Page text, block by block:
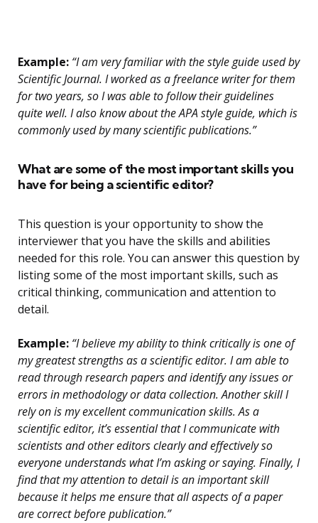
Example: “I am very familiar with the style guide used by
Scientific Journal. I worked as a freelance writer for them
for two years, so I was able to follow their guidelines
quite well. I also know about the APA style guide, which is
commonly used by many scientific publications.”
What are some of the most important skills you
have for being a scientific editor?
This question is your opportunity to show the
interviewer that you have the skills and abilities
needed for this role. You can answer this question by
listing some of the most important skills, such as
critical thinking, communication and attention to
detail.
Example: “I believe my ability to think critically is one of
my greatest strengths as a scientific editor. I am able to
read through research papers and identify any issues or
errors in methodology or data collection. Another skill I
rely on is my excellent communication skills. As a
scientific editor, it’s essential that I communicate with
scientists and other editors clearly and effectively so
everyone understands what I’m asking or saying. Finally, I
find that my attention to detail is an important skill
because it helps me ensure that all aspects of a paper
are correct before publication.”